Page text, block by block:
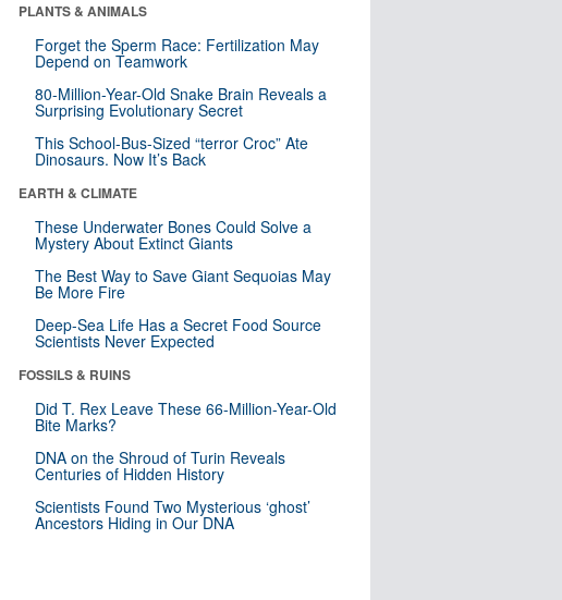
PLANTS & ANIMALS
Forget the Sperm Race: Fertilization May
Depend on Teamwork
80-Million-Year-Old Snake Brain Reveals a
Surprising Evolutionary Secret
This School-Bus-Sized “terror Croc” Ate
Dinosaurs. Now It’s Back
EARTH & CLIMATE
These Underwater Bones Could Solve a
Mystery About Extinct Giants
The Best Way to Save Giant Sequoias May
Be More Fire
Deep-Sea Life Has a Secret Food Source
Scientists Never Expected
FOSSILS & RUINS
Did T. Rex Leave These 66-Million-Year-Old
Bite Marks?
DNA on the Shroud of Turin Reveals
Centuries of Hidden History
Scientists Found Two Mysterious ‘ghost’
Ancestors Hiding in Our DNA